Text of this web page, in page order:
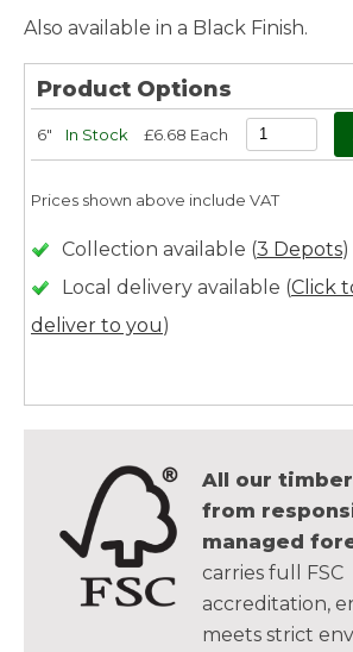
Also available in a Black Finish.
Product Options
6" In Stock £6.68 Each
Prices shown above include VAT
Collection available (3 Depots)
Local delivery available (Click
deliver to you)
All our
from
managed
carries full FSC
accreditation,
meets strict